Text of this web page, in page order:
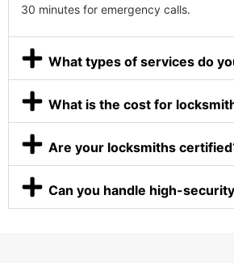
30 minutes for emergency calls.
What types of services do
What is the cost for
Are your locksmiths
Can you handle high-